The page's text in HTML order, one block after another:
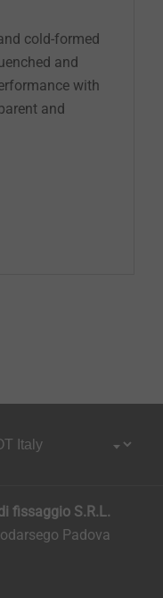
cold-formed
and
with
and
fissaggio S.R.L.
Padova